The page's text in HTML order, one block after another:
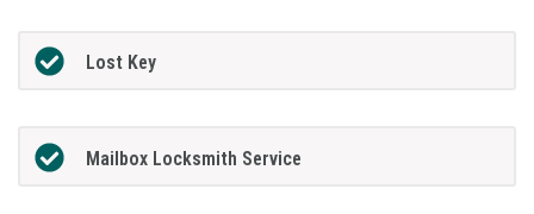
Lost Key
Mailbox Locksmith Service